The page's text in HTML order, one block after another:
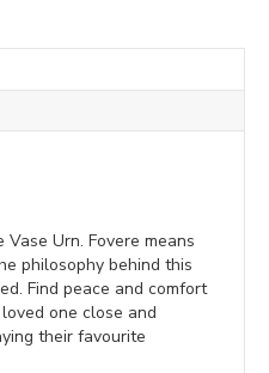
Urn. Fovere means
philosophy behind this
Find peace and comfort
one close and
their favourite